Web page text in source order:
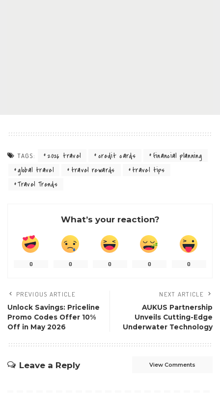
TAGS: 2026 travel credit cards
financial planning
global travel
travel rewards
travel tips
Travel Trends
What’s your reaction?
0 0 0 0 0
PREVIOUS ARTICLE
Unlock Savings: Priceline
Promo Codes Offer 10%
Off in May 2026
NEXT ARTICLE
AUKUS Partnership
Unveils Cutting-Edge
Underwater Technology
Leave a Reply View Comments